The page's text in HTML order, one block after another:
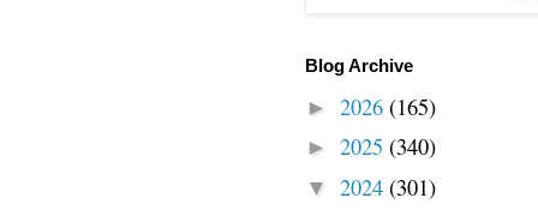
Blog Archive
► 2026 (165)
► 2025 (340)
▼ 2024 (301)